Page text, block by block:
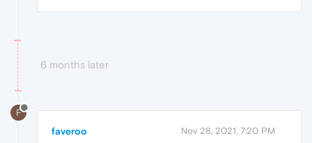
6 months later
F
faveroo Nov 28, 2021, 7:20 PM